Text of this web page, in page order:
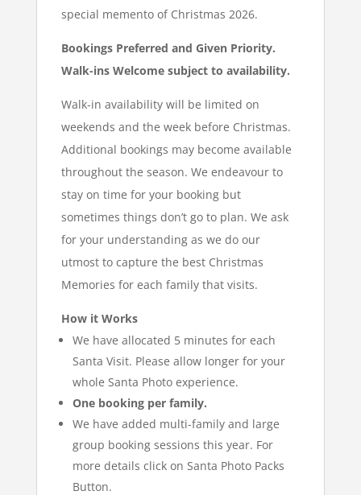
special memento of Christmas 2026.
Bookings Preferred and Given Priority.
Walk-ins Welcome subject to availability.
Walk-in availability will be limited on
weekends and the week before Christmas.
Additional bookings may become available
throughout the season. We endeavour to
stay on time for your booking but
sometimes things don’t go to plan. We ask
for your understanding as we do our
utmost to capture the best Christmas
Memories for each family that visits.
How it Works
We have allocated 5 minutes for each
Santa Visit. Please allow longer for your
whole Santa Photo experience.
One booking per family.
We have added multi-family and large
group booking sessions this year. For
more details click on Santa Photo Packs
Button.